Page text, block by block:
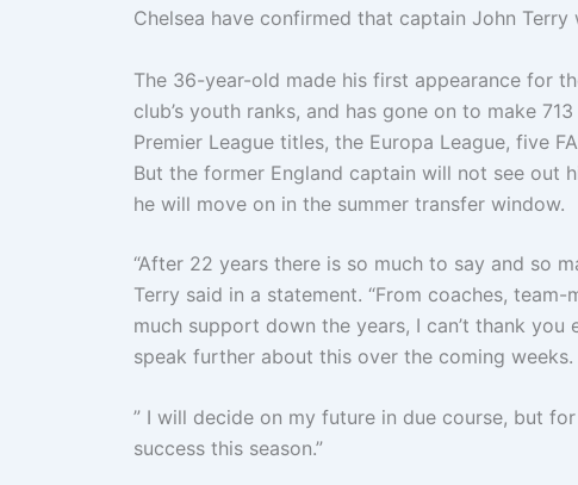
Chelsea have confirmed that captain John
The 36-year-old made his first appearance for
club’s youth ranks, and has gone on to make
Premier League titles, the Europa League, five
But the former England captain will not see out
he will move on in the summer transfer window.
“After 22 years there is so much to say and so
Terry said in a statement. “From coaches,
much support down the years, I can’t thank
speak further about this over the coming weeks.
” I will decide on my future in due course, but
success this season.”